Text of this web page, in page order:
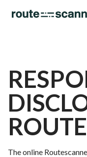
The online